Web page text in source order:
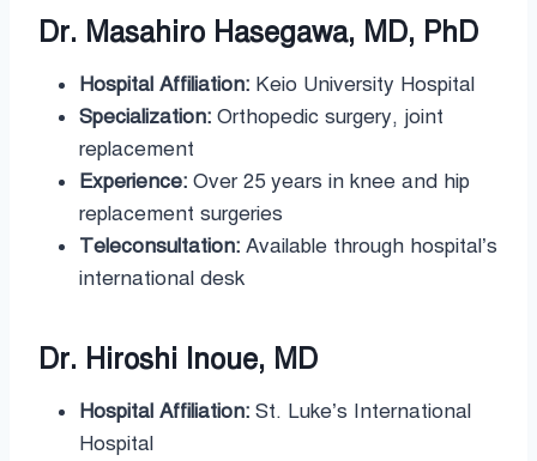
Dr. Masahiro Hasegawa, MD, PhD
Hospital Affiliation: Keio University Hospital
Specialization: Orthopedic surgery, joint
replacement
Experience: Over 25 years in knee and hip
replacement surgeries
Teleconsultation: Available through hospital’s
international desk
Dr. Hiroshi Inoue, MD
Hospital Affiliation: St. Luke’s International
Hospital